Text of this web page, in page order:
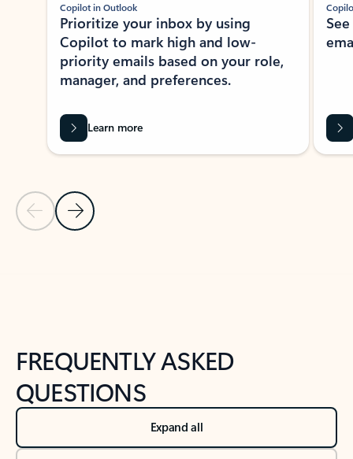
Previous Slide
Next Slide
Copilot in Outlook
Prioritize your inbox by using
Copilot to mark high and low-
priority emails based on your role,
manager, and preferences.
Learn more
FREQUENTLY ASKED
QUESTIONS
Expand all